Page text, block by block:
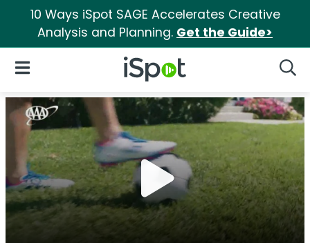
10 Ways iSpot SAGE Accelerates Creative
Analysis and Planning. Get the Guide>
iSpot Logo
Open Navigation